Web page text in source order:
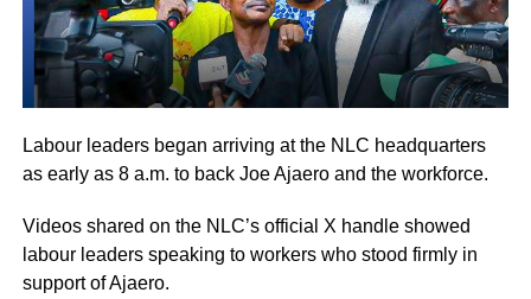
Labour leaders began arriving at the NLC headquarters
as early as 8 a.m. to back Joe Ajaero and the workforce.
Videos shared on the NLC’s official X handle showed
labour leaders speaking to workers who stood firmly in
support of Ajaero.